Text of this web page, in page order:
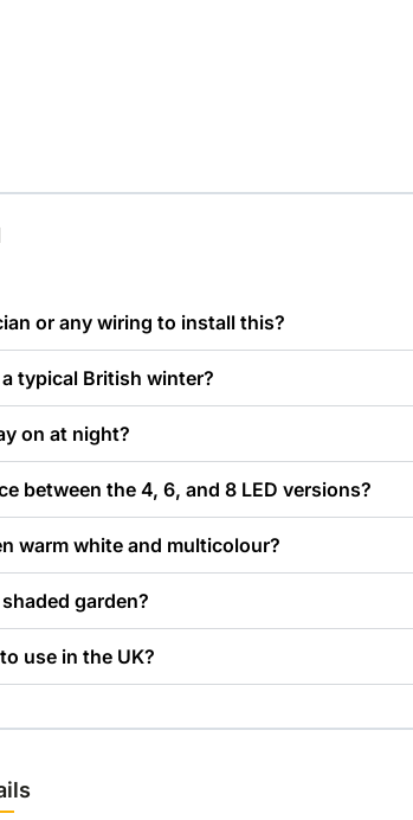
or any wiring to install this?
typical British winter?
on at night?
between the 4, 6, and 8 LED versions?
warm white and multicolour?
garden?
use in the UK?